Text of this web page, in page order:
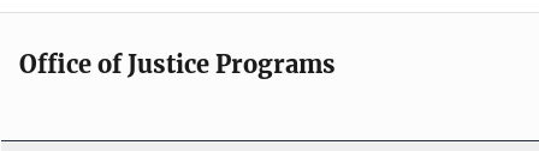
Office of Justice Programs